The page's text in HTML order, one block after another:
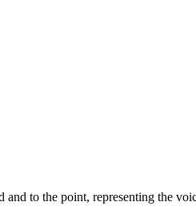
to the point, representing the